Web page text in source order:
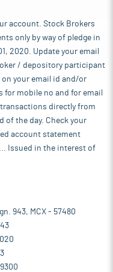
account. Stock Brokers
only by way of pledge in
2020. Update your email
/ depository participant
your email id and/or
for mobile no and for email
directly from
of the day. Check your
account statement
Issued in the interest of
943, MCX - 57480